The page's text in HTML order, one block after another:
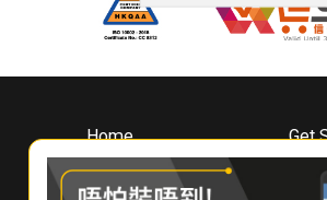
Home
About
Whirlpool
Get